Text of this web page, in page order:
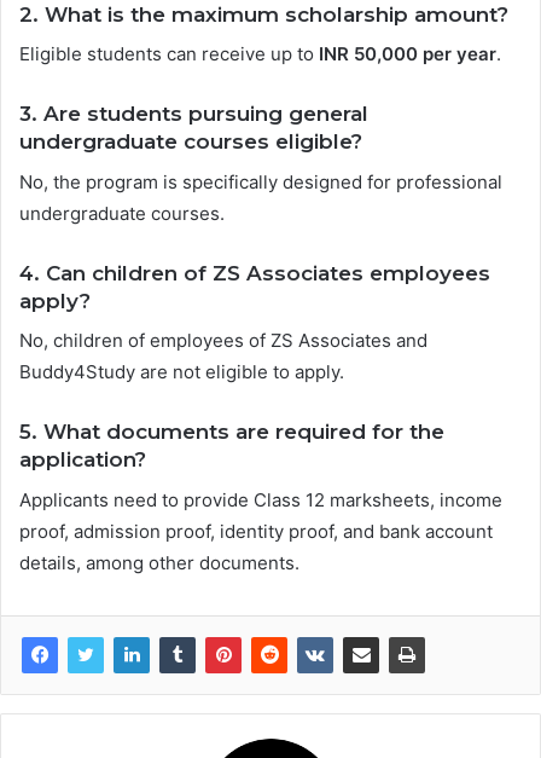
2. What is the maximum scholarship amount?
Eligible students can receive up to INR 50,000 per year.
3. Are students pursuing general
undergraduate courses eligible?
No, the program is specifically designed for professional
undergraduate courses.
4. Can children of ZS Associates employees
apply?
No, children of employees of ZS Associates and
Buddy4Study are not eligible to apply.
5. What documents are required for the
application?
Applicants need to provide Class 12 marksheets, income
proof, admission proof, identity proof, and bank account
details, among other documents.